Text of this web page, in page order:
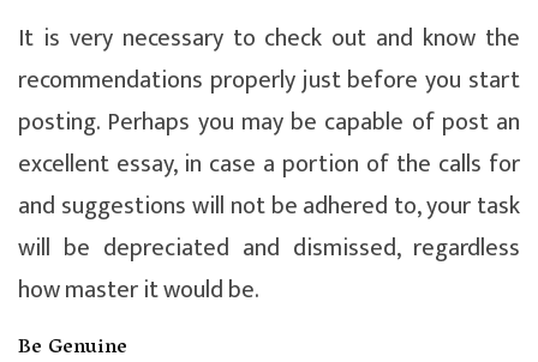
It is very necessary to check out and know the
recommendations properly just before you start
posting. Perhaps you may be capable of post an
excellent essay, in case a portion of the calls for
and suggestions will not be adhered to, your task
will be depreciated and dismissed, regardless
how master it would be.
Be Genuine